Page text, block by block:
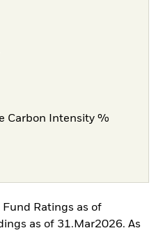
Carbon Intensity %
Fund Ratings as of
as of 31.Mar2026. As